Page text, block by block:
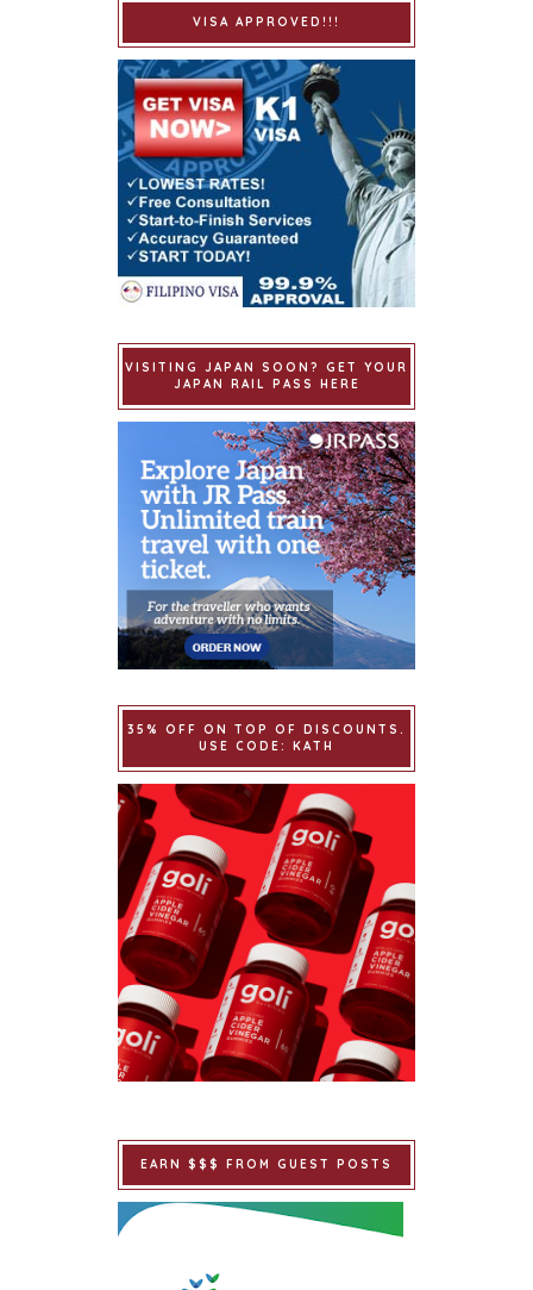
VISA APPROVED!!!
VISITING JAPAN SOON? GET YOUR
JAPAN RAIL PASS HERE
35% OFF ON TOP OF DISCOUNTS.
USE CODE: KATH
EARN $$$ FROM GUEST POSTS